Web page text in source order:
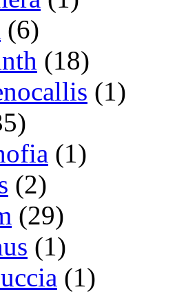
(6)
(18)
(1)
(1)
(2)
(29)
(1)
(1)